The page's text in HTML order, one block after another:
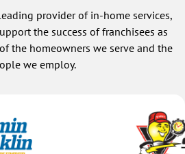
provider of in-home services,
the success of franchisees as
the homeowners we serve and the
we employ.